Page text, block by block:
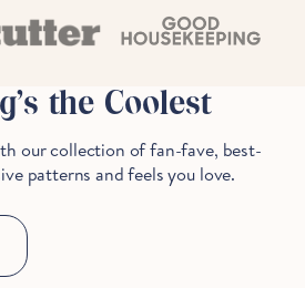
the Coolest
our collection of fan-fave, best-
patterns and feels you love.